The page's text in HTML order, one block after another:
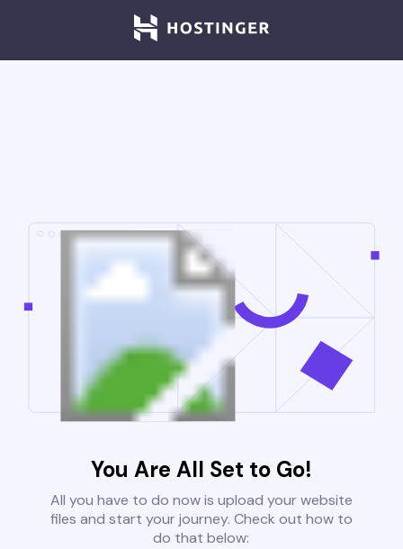
You Are All Set to Go!
All you have to do now is upload your website
files and start your journey. Check out how to
do that below: